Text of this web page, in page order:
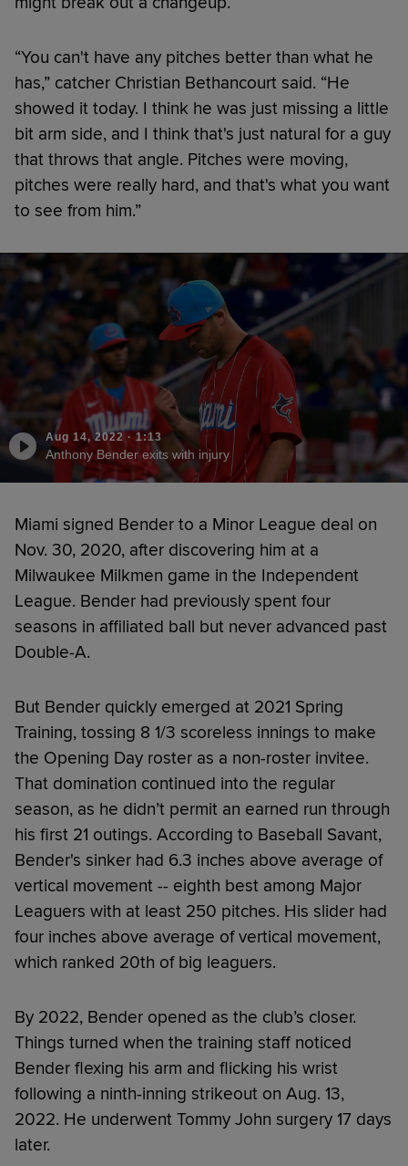
“You can't have any pitches better than what he
has,” catcher Christian Bethancourt said. “He
showed it today. I think he was just missing a little
bit arm side, and I think that's just natural for a guy
that throws that angle. Pitches were moving,
pitches were really hard, and that's what you want
to see from him.”
Aug 14, 2022 ·1:13
Anthony Bender exits with injury
Miami signed Bender to a Minor League deal on
Nov. 30, 2020, after discovering him at a
Milwaukee Milkmen game in the Independent
League. Bender had previously spent four
seasons in affiliated ball but never advanced past
Double-A.
But Bender quickly emerged at 2021 Spring
Training, tossing 8 1/3 scoreless innings to make
the Opening Day roster as a non-roster invitee.
That domination continued into the regular
season, as he didn’t permit an earned run through
his first 21 outings. According to Baseball Savant,
Bender's sinker had 6.3 inches above average of
vertical movement -- eighth best among Major
Leaguers with at least 250 pitches. His slider had
four inches above average of vertical movement,
which ranked 20th of big leaguers.
By 2022, Bender opened as the club’s closer.
Things turned when the training staff noticed
Bender flexing his arm and flicking his wrist
following a ninth-inning strikeout on Aug. 13,
2022. He underwent Tommy John surgery 17 days
later.